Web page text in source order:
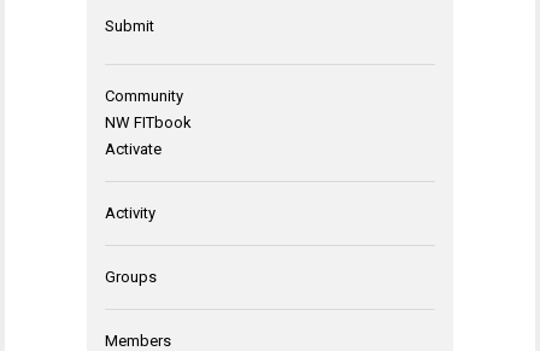
Submit
Community
NW FITbook
Activate
Activity
Groups
Members